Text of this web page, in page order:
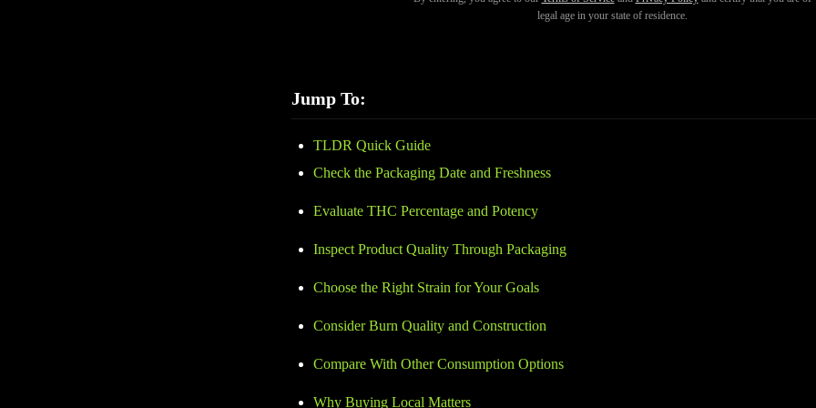
legal age in your state of residence.
unevenly, taste harsh, or lack the strength you expect. Knowing what to check before
Jump To:
TLDR Quick Guide
Check the Packaging Date and Freshness
Evaluate THC Percentage and Potency
Inspect Product Quality Through Packaging
Choose the Right Strain for Your Goals
Consider Burn Quality and Construction
Compare With Other Consumption Options
Why Buying Local Matters